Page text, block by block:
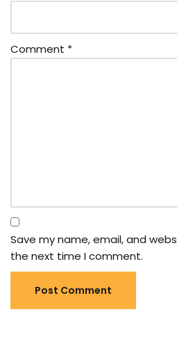
Comment *
Save my name, email, and
the next time I comment.